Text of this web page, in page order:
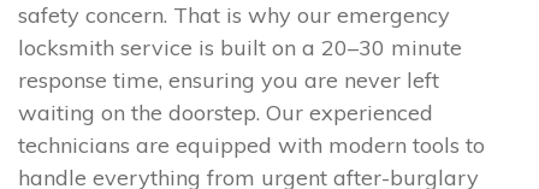
safety concern. That is why our emergency
locksmith service is built on a 20–30 minute
response time, ensuring you are never left
waiting on the doorstep. Our experienced
technicians are equipped with modern tools to
handle everything from urgent after-burglary